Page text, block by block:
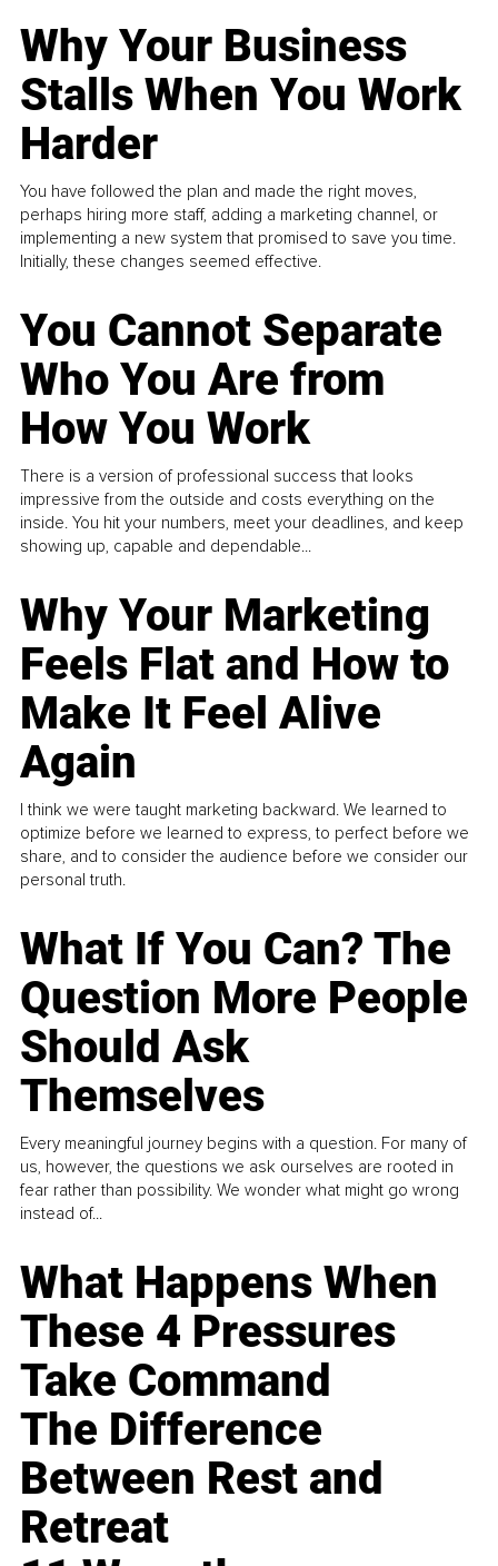
Why Your Business
Stalls When You Work
Harder
You have followed the plan and made the right moves,
perhaps hiring more staff, adding a marketing channel, or
implementing a new system that promised to save you time.
Initially, these changes seemed effective.
You Cannot Separate
Who You Are from
How You Work
There is a version of professional success that looks
impressive from the outside and costs everything on the
inside. You hit your numbers, meet your deadlines, and keep
showing up, capable and dependable...
Why Your Marketing
Feels Flat and How to
Make It Feel Alive
Again
I think we were taught marketing backward. We learned to
optimize before we learned to express, to perfect before we
share, and to consider the audience before we consider our
personal truth.
What If You Can? The
Question More People
Should Ask
Themselves
Every meaningful journey begins with a question. For many of
us, however, the questions we ask ourselves are rooted in
fear rather than possibility. We wonder what might go wrong
instead of...
What Happens When
These 4 Pressures
Take Command
The Difference
Between Rest and
Retreat